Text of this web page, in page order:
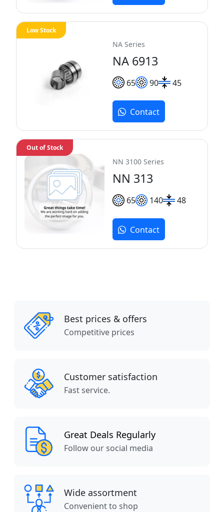
NA Series
NA 6913
65 90 45
Low Stock
Contact
NN 3100 Series
NN 313
65 140 48
Out of Stock
Contact
Best prices & offers
Competitive prices
Customer satisfaction
Fast service.
Great Deals Regularly
Follow our social media
Wide assortment
Convenient to shop